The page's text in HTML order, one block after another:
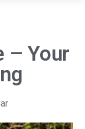
– Your